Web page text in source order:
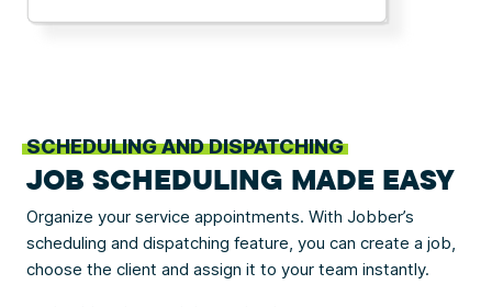
SCHEDULING AND DISPATCHING
JOB SCHEDULING MADE EASY
Organize your service appointments. With Jobber’s
scheduling and dispatching feature, you can create a job,
choose the client and assign it to your team instantly.